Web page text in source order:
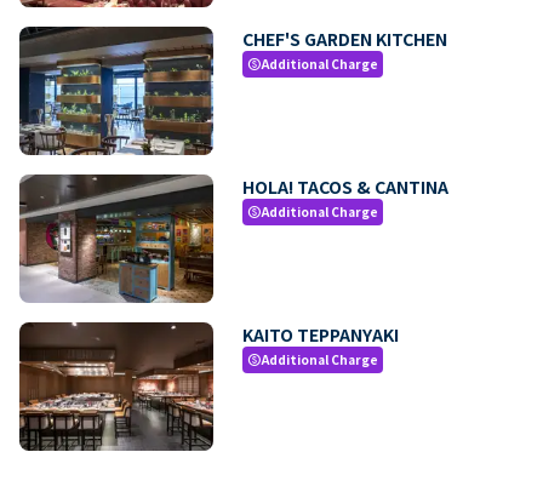
CHEF'S GARDEN KITCHEN
paidAdditional Charge
HOLA! TACOS & CANTINA
paidAdditional Charge
KAITO TEPPANYAKI
paidAdditional Charge